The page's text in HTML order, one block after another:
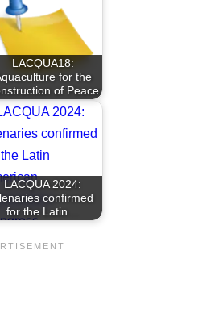
LACQUA18:
for the
of Peace
LACQUA 2024:
confirmed
for the Latin…